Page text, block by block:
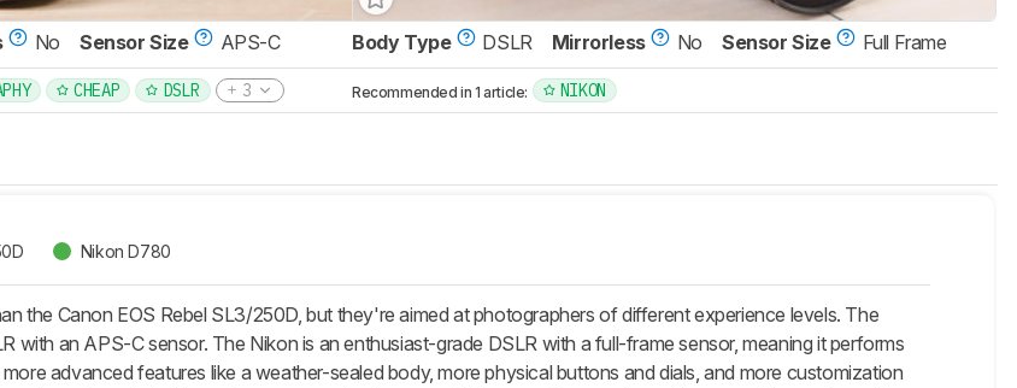
No Sensor Size APS-C Body Type DSLR Mirrorless No Sensor Size Full Frame
CHEAP DSLR 3 Recommended in 1 article: NIKON
Nikon D780
the Canon EOS Rebel SL3/250D, but they're aimed at photographers of different experience levels. The
with an APS-C sensor. The Nikon is an enthusiast-grade DSLR with a full-frame sensor, meaning it performs
advanced features like a weather-sealed body, more physical buttons and dials, and more customization